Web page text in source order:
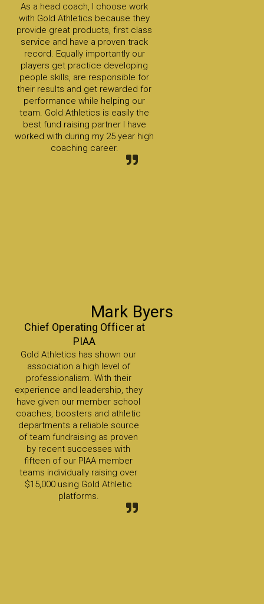
As a head coach, I choose work
with Gold Athletics because they
provide great products, first class
service and have a proven track
record. Equally importantly our
players get practice developing
people skills, are responsible for
their results and get rewarded for
performance while helping our
team. Gold Athletics is easily the
best fund raising partner I have
worked with during my 25 year high
coaching career.
Mark Byers
Chief Operating Officer at
PIAA
Gold Athletics has shown our
association a high level of
professionalism. With their
experience and leadership, they
have given our member school
coaches, boosters and athletic
departments a reliable source
of team fundraising as proven
by recent successes with
fifteen of our PIAA member
teams individually raising over
$15,000 using Gold Athletic
platforms.